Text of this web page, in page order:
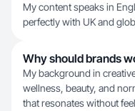
My content speaks in
perfectly with UK and
Why should brands
My background in
wellness, beauty, and
that resonates without